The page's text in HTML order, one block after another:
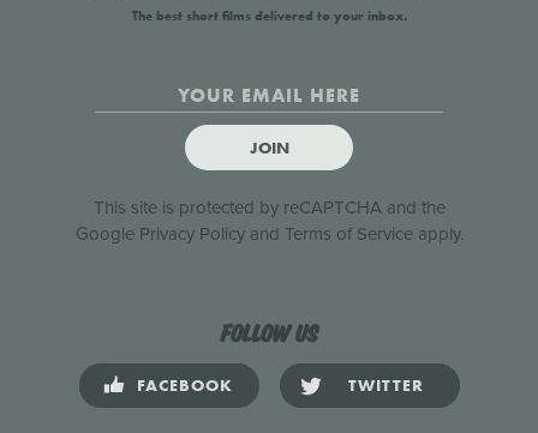
The best short films delivered to your inbox.
JOIN
This site is protected by reCAPTCHA and the
Google Privacy Policyand Terms of Serviceapply.
Follow us
FACEBOOK TWITTER